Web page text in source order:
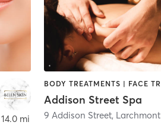
14.0 mi
Addison Street Spa
9 Addison Street, Larchmont